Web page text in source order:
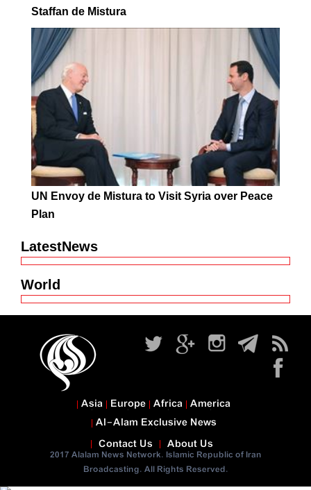
Staffan de Mistura
UN Envoy de Mistura to Visit Syria over Peace
Plan
LatestNews
World
Contact Us About Us
2017 Alalam News Network. Islamic Republic of Iran
Broadcasting. All Rights Reserved.
Asia Europe Africa America
Al-Alam Exclusive News